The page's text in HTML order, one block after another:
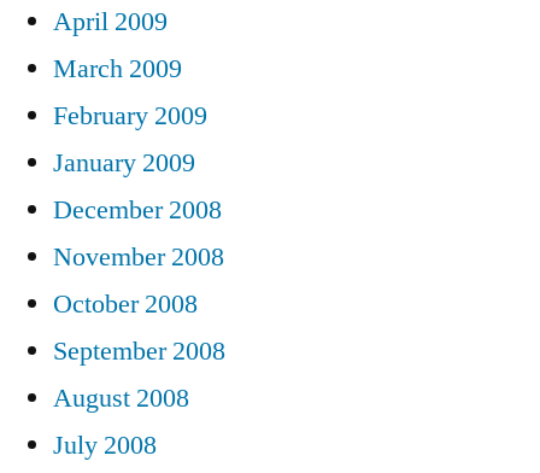
April 2009
March 2009
February 2009
January 2009
December 2008
November 2008
October 2008
September 2008
August 2008
July 2008